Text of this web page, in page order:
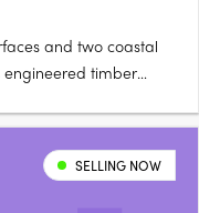
and two coastal
engineered timber
cooktops,
and Bosch
SELLING NOW